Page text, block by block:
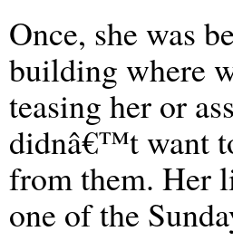
Once, she was
building where
teasing her or
didnâ€™t want
from them. Her
one of the